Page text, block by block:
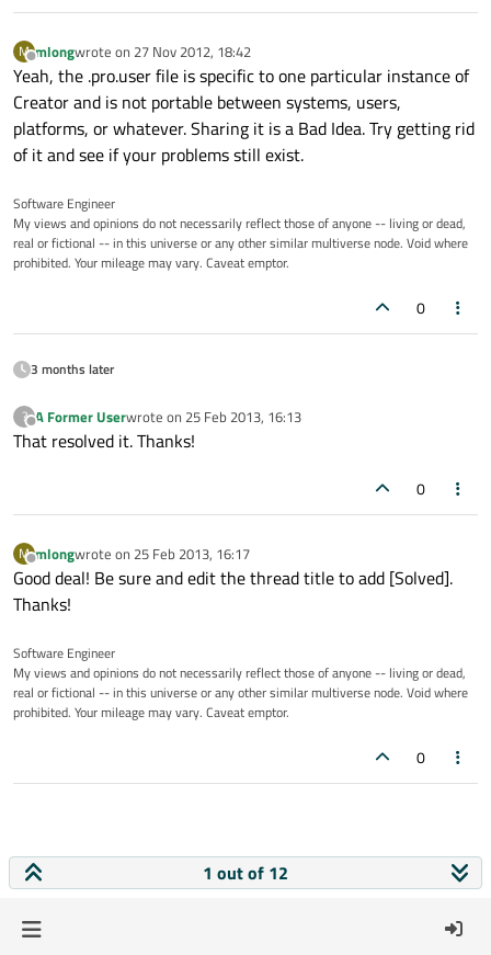
M
Offline
mlongwrote on 27 Nov 2012, 18:42
last edited by
Yeah, the .pro.user file is specific to one particular instance of
Creator and is not portable between systems, users,
platforms, or whatever. Sharing it is a Bad Idea. Try getting rid
of it and see if your problems still exist.
Software Engineer
My views and opinions do not necessarily reflect those of anyone -- living or dead,
real or fictional -- in this universe or any other similar multiverse node. Void where
prohibited. Your mileage may vary. Caveat emptor.
0
3 months later
?
Offline
A Former Userwrote on 25 Feb 2013, 16:13
last edited by
That resolved it. Thanks!
0
M
Offline
mlongwrote on 25 Feb 2013, 16:17
last edited by
Good deal! Be sure and edit the thread title to add [Solved].
Thanks!
Software Engineer
My views and opinions do not necessarily reflect those of anyone -- living or dead,
real or fictional -- in this universe or any other similar multiverse node. Void where
prohibited. Your mileage may vary. Caveat emptor.
0
1 out of 12